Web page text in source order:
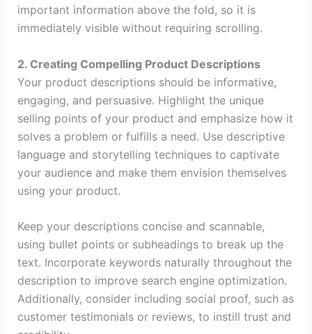
important information above the fold, so it is
immediately visible without requiring scrolling.
2. Creating Compelling Product Descriptions
Your product descriptions should be informative,
engaging, and persuasive. Highlight the unique
selling points of your product and emphasize how it
solves a problem or fulfills a need. Use descriptive
language and storytelling techniques to captivate
your audience and make them envision themselves
using your product.
Keep your descriptions concise and scannable,
using bullet points or subheadings to break up the
text. Incorporate keywords naturally throughout the
description to improve search engine optimization.
Additionally, consider including social proof, such as
customer testimonials or reviews, to instill trust and